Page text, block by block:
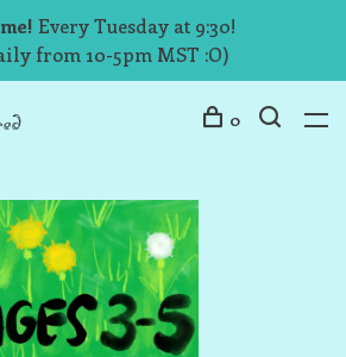
Every Tuesday at 9:30!
from 10-5pm MST :O)
0